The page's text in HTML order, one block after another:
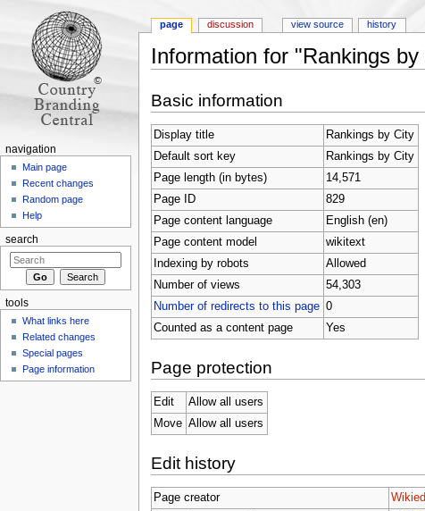
Information for "Rankings by
Basic information
Display title
Rankings by City
Default sort key
Rankings by City
Page length (in bytes)
14,571
Page ID
829
Page content language
English (en)
Page content model
wikitext
Indexing by robots
Allowed
Number of views
54,303
Number of redirects to this page 0
Counted as a content page
Yes
Page protection
Edit
Allow all users
Move Allow all users
Edit history
Page creator
page discussion view source history
navigation
Main page
Recent changes
Random page
Help
search
tools
What links here
Related changes
Special pages
Page information